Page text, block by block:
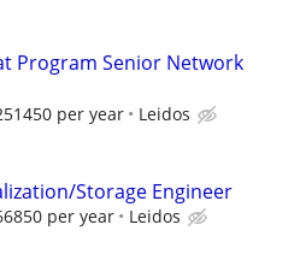
Program Senior Network
per year Leidos
Storage Engineer
per year Leidos